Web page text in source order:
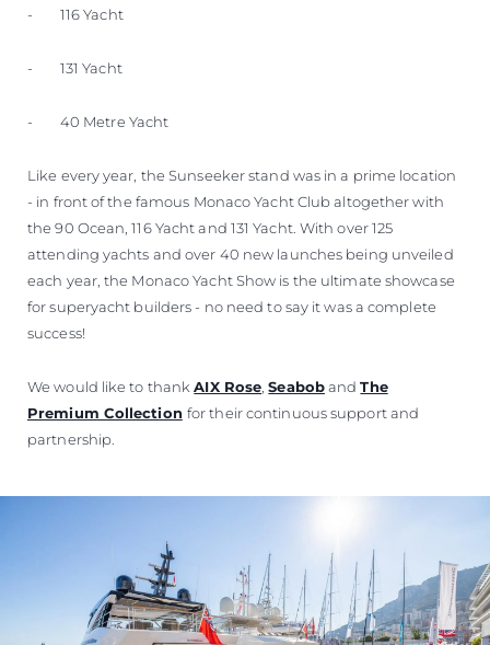
- 116 Yacht
- 131 Yacht
- 40 Metre Yacht
Like every year, the Sunseeker stand was in a prime location
- in front of the famous Monaco Yacht Club altogether with
the 90 Ocean, 116 Yacht and 131 Yacht. With over 125
attending yachts and over 40 new launches being unveiled
each year, the Monaco Yacht Show is the ultimate showcase
for superyacht builders - no need to say it was a complete
success!
We would like to thankAIX Rose ,SeabobandThe
Premium Collection for their continuous support and
partnership.